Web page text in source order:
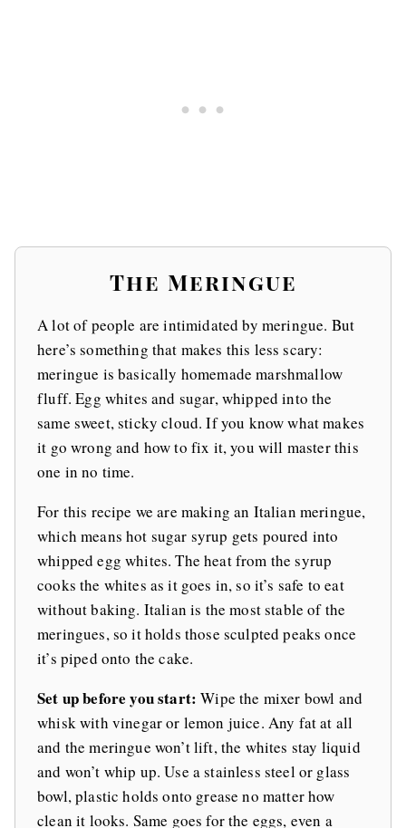
The Meringue
A lot of people are intimidated by meringue. But
here’s something that makes this less scary:
meringue is basically homemade marshmallow
fluff. Egg whites and sugar, whipped into the
same sweet, sticky cloud. If you know what makes
it go wrong and how to fix it, you will master this
one in no time.
For this recipe we are making an Italian meringue,
which means hot sugar syrup gets poured into
whipped egg whites. The heat from the syrup
cooks the whites as it goes in, so it’s safe to eat
without baking. Italian is the most stable of the
meringues, so it holds those sculpted peaks once
it’s piped onto the cake.
Set up before you start: Wipe the mixer bowl and
whisk with vinegar or lemon juice. Any fat at all
and the meringue won’t lift, the whites stay liquid
and won’t whip up. Use a stainless steel or glass
bowl, plastic holds onto grease no matter how
clean it looks. Same goes for the eggs, even a